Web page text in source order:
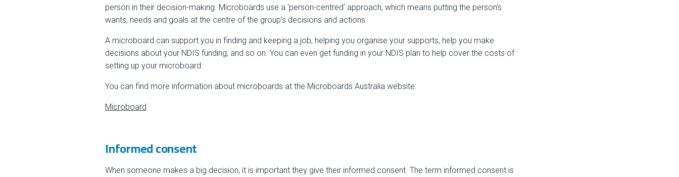
person in their decision-making. Microboards use a ‘person-centred’ approach, which means putting the person’s
wants, needs and goals at the centre of the group’s decisions and actions.
A microboard can support you in finding and keeping a job, helping you organise your supports, help you make
decisions about your NDIS funding, and so on. You can even get funding in your NDIS plan to help cover the costs of
setting up your microboard.
You can find more information about microboards at the Microboards Australia website:
Microboard
Informed consent
When someone makes a big decision, it is important they give their informed consent. The term informed consent is